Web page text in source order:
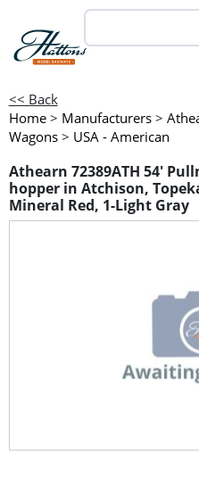
<< Back
Home > Manufacturers >
Wagons > USA - American
Athearn 72389ATH 54'
hopper in Atchison,
Mineral Red, 1-Light Gray